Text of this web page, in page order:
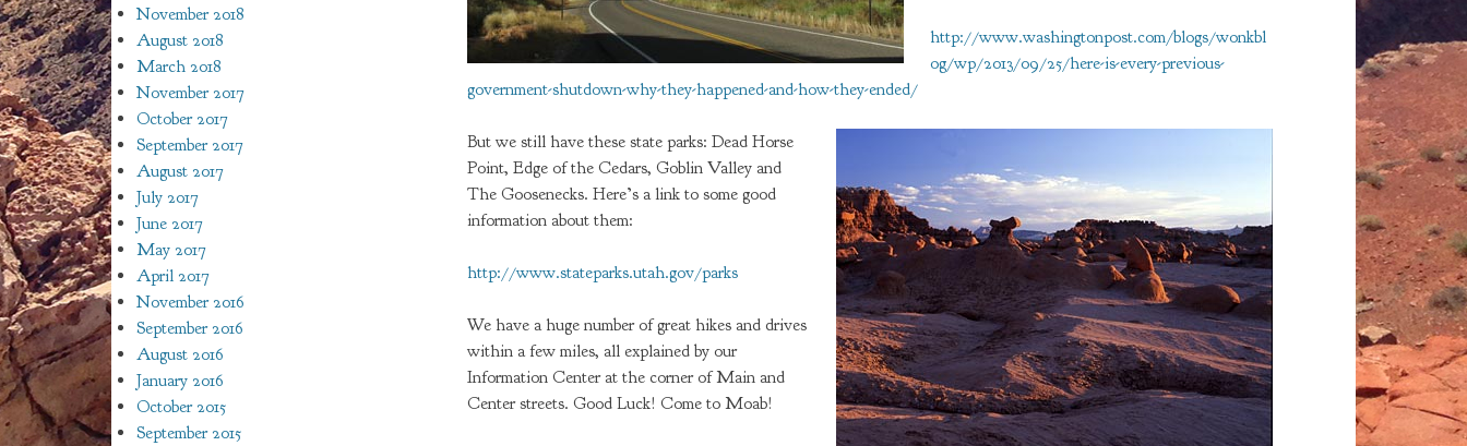
http://www.washingtonpost.com/blogs/wonkbl
og/wp/2013/09/25/here-is-every-previous-
government-shutdown-why-they-happened-and-how-they-ended/
But we still have these state parks: Dead Horse
Point, Edge of the Cedars, Goblin Valley and
The Goosenecks. Here’s a link to some good
information about them:
http://www.stateparks.utah.gov/parks
We have a huge number of great hikes and drives
within a few miles, all explained by our
Information Center at the corner of Main and
Center streets. Good Luck! Come to Moab!
November 2018
August 2018
March 2018
November 2017
October 2017
September 2017
August 2017
July 2017
June 2017
May 2017
April 2017
November 2016
September 2016
August 2016
January 2016
October 2015
September 2015